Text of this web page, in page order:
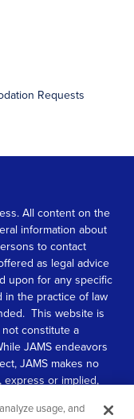
Requests
All content on the
information about
to contact
as legal advice
upon for any specific
in the practice of law
This website is
constitute a
JAMS endeavors
JAMS makes no
express or implied,
usage, and